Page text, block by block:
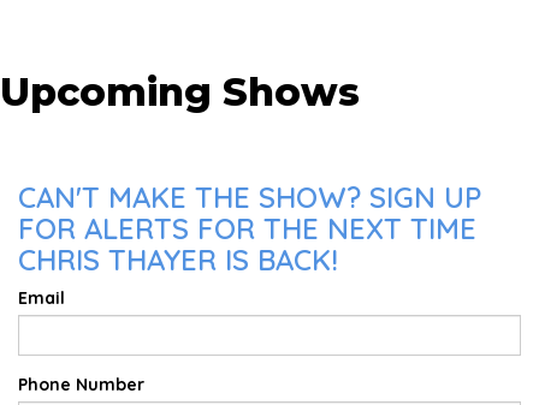
Upcoming Shows
CAN'T MAKE THE SHOW? SIGN UP
FOR ALERTS FOR THE NEXT TIME
CHRIS THAYER IS BACK!
Email
Phone Number